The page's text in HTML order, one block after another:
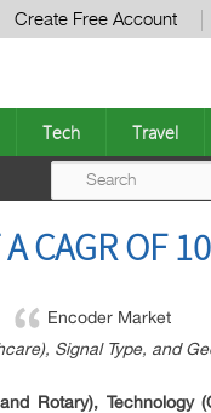
Create Free Account
Tech Travel
CAGR OF
Encoder Market
Signal Type, and
Rotary), Technology